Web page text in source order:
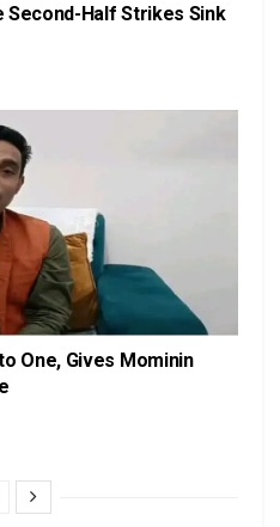
Second-Half Strikes Sink
One, Gives Mominin